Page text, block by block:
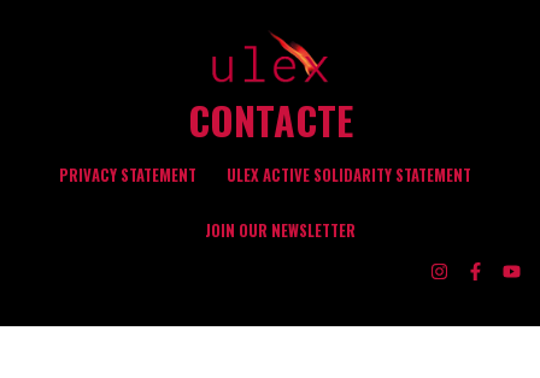
CONTACTE
PRIVACY STATEMENT ULEX ACTIVE SOLIDARITY STATEMENT
JOIN OUR NEWSLETTER